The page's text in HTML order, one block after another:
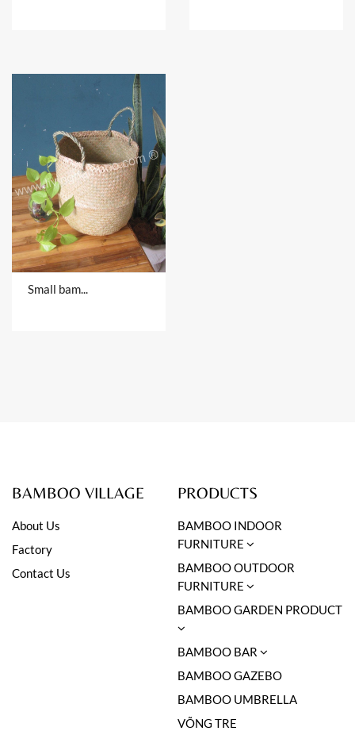
Small bamboo products
BAMBOO VILLAGE
About Us
Factory
Contact Us
PRODUCTS
BAMBOO INDOOR
FURNITURE
BAMBOO OUTDOOR
FURNITURE
BAMBOO GARDEN PRODUCT
BAMBOO BAR
BAMBOO GAZEBO
BAMBOO UMBRELLA
VÕNG TRE